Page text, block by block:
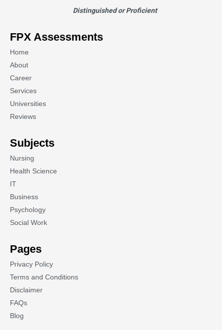
Distinguished or Proficient
FPX Assessments
Home
About
Career
Services
Universities
Reviews
Subjects
Nursing
Health Science
IT
Business
Psychology
Social Work
Pages
Privacy Policy
Terms and Conditions
Disclaimer
FAQs
Blog